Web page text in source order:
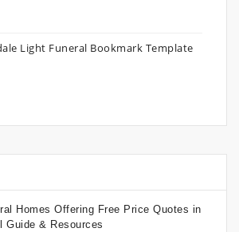
Light Funeral Bookmark Template
Homes Offering Free Price Quotes in
Guide & Resources